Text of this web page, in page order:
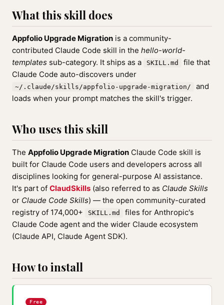
What this skill does
Appfolio Upgrade Migration is a community-
contributed Claude Code skill in the hello-world-
templates sub-category. It ships as a SKILL.md
file that
Claude Code auto-discovers under
~/.claude/skills/appfolio-upgrade-migration/
and
loads when your prompt matches the skill's trigger.
Who uses this skill
The Appfolio Upgrade Migration Claude Code skill is
built for Claude Code users and developers across all
disciplines looking for general-purpose AI assistance.
It's part of ClaudSkills (also referred to as Claude Skills
or Claude Code Skills) — the open community-curated
registry of 174,000+
SKILL.md
files for Anthropic's
Claude Code agent and the wider Claude ecosystem
(Claude API, Claude Agent SDK).
How to install
Free